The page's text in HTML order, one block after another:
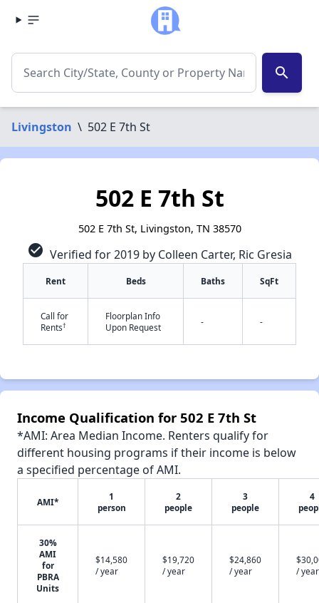
search
Livingston \ 502 E 7th St
✕
502 E 7th St
502 E 7th St, Livingston, TN 38570
check_circle Verified for 2019 by Colleen Carter, Ric Gresia
Rent Beds Baths SqFt
Call for
Rents†
Floorplan Info
Upon Request
- -
Income Qualification for 502 E 7th St
*AMI: Area Median Income. Renters qualify for
different housing programs if their income is below
a specified percentage of AMI.
AMI*
1
person
2
people
3
people
4
30%
AMI
for
PBRA
Units
$14,580
/ year
$19,720
/ year
$24,860
/ year
/ year